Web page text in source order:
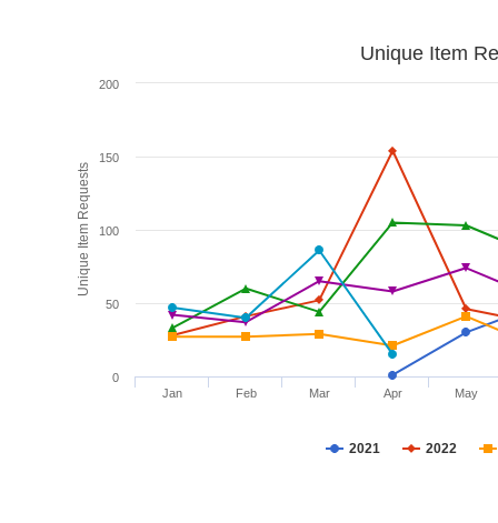
Unique Item Requests
Unique Item
2021 2022
Jan Feb Mar Apr May
0
50
100
150
200